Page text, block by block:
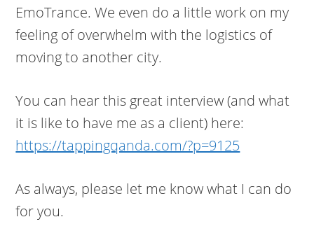
EmoTrance. We even do a little work on my
feeling of overwhelm with the logistics of
moving to another city.
You can hear this great interview (and what
it is like to have me as a client) here:
https://tappingqanda.com/?p=9125
As always, please let me know what I can do
for you.